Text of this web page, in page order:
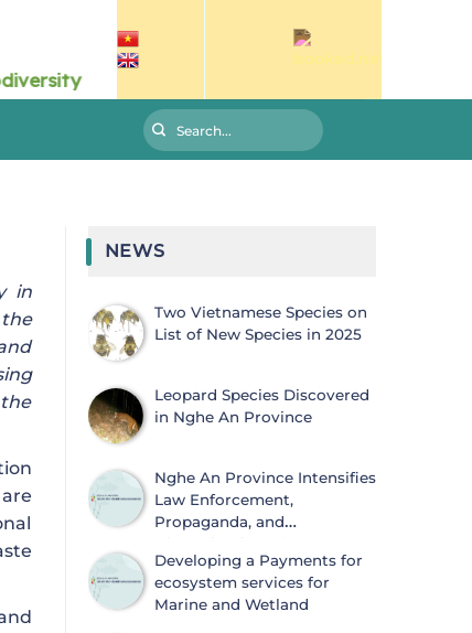
in
NEWS
Two Vietnamese Species on
List of New Species in 2025
Leopard Species Discovered
in Nghe An Province
Nghe An Province Intensifies
Law Enforcement,
Propaganda, and
Information on Biodiversity
Conservation and Wildlife Protection
Developing a Payments for
ecosystem services for
Marine and Wetland